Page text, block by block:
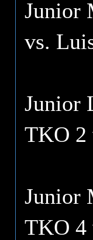
Junior
vs.
Junior
TKO 2
Junior
TKO 4